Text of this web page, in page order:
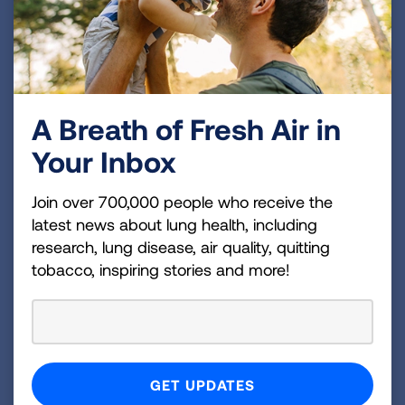
The Importance of
Representation in Lung Cancer
Clinical Trials
READ BLOG
Participation =
Representation
Because a clinical trial might be the best
cancer, it is important for patients to get all the
facts from their doctor before deciding whether
to participate. Black patients deserve to benefit
A Breath of Fresh Air in
Your Inbox
Join over 700,000 people who receive the
latest news about lung health, including
research, lung disease, air quality, quitting
tobacco, inspiring stories and more!